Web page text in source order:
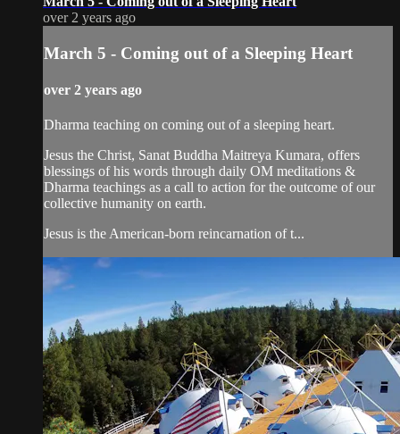
over 2 years ago
March 5 - Coming out of a Sleeping Heart
over 2 years ago
Dharma teaching on coming out of a sleeping heart.
Jesus the Christ, Sanat Buddha Maitreya Kumara, offers
blessings of his words through daily OM meditations &
Dharma teachings as a call to action for the outcome of our
collective humanity on earth.
Jesus is the American-born reincarnation of t...